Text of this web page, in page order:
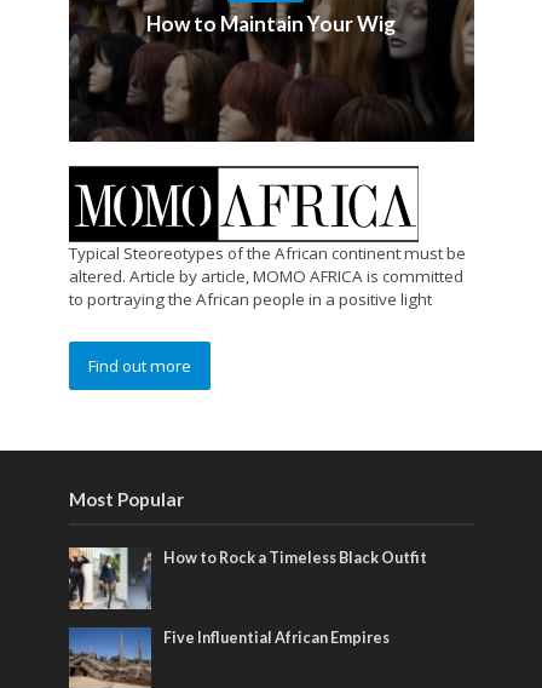
How to Maintain Your Wig
Typical Steoreotypes of the African continent must be
altered. Article by article, MOMO AFRICA is committed
to portraying the African people in a positive light
Find out more
Most Popular
How to Rock a Timeless Black Outfit
Five Influential African Empires